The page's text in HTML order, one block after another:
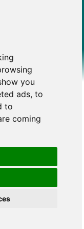
you
ads, to
to
coming